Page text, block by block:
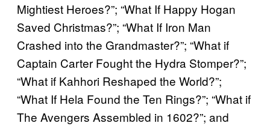
Mightiest Heroes?”; “What If Happy Hogan
Saved Christmas?”; “What If Iron Man
Crashed into the Grandmaster?”; “What if
Captain Carter Fought the Hydra Stomper?”;
“What if Kahhori Reshaped the World?”;
“What If Hela Found the Ten Rings?”; “What if
The Avengers Assembled in 1602?”; and